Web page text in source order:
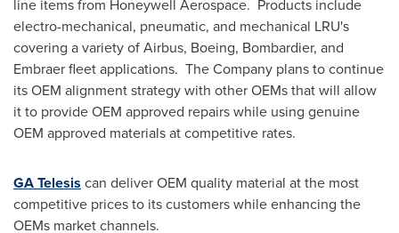
line items from Honeywell Aerospace. Products include
electro-mechanical, pneumatic, and mechanical LRU's
covering a variety of Airbus, Boeing, Bombardier, and
Embraer fleet applications. The Company plans to continue
its OEM alignment strategy with other OEMs that will allow
it to provide OEM approved repairs while using genuine
OEM approved materials at competitive rates.
GA Telesis can deliver OEM quality material at the most
competitive prices to its customers while enhancing the
OEMs market channels.